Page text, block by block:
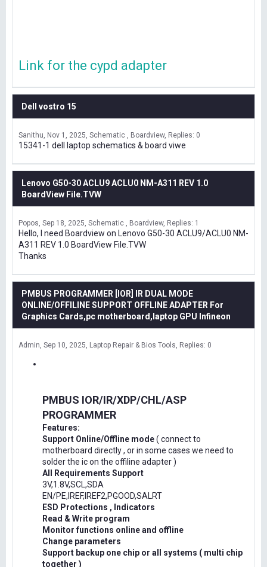
Link for the cypd adapter
Dell vostro 15
Sanithu Nov 1, 2025 Schematic , Boardview Replies: 0
15341-1 dell laptop schematics & board viwe
Lenovo G50-30 ACLU9 ACLU0 NM-A311 REV 1.0
BoardView File.TVW
Popos Sep 18, 2025 Schematic , Boardview Replies: 1
Hello, I need Boardview on Lenovo G50-30 ACLU9/ACLU0 NM-
A311 REV 1.0 BoardView File.TVW
Thanks
PMBUS PROGRAMMER [IOR] IR DUAL MODE
ONLINE/OFFILINE SUPPORT OFFLINE ADAPTER For
Graphics Cards,pc motherboard,laptop GPU Infineon
Admin Sep 10, 2025 Laptop Repair & Bios Tools Replies: 0
PMBUS IOR/IR/XDP/CHL/ASP
PROGRAMMER
Features:
Support Online/Offline mode( connect to
motherboard directly , or in some cases we need to
solder the ic on the offiline adapter )
All Requirements Support
3V,1.8V,SCL,SDA
EN/PE,IREF,IREF2,PGOOD,SALRT
ESD Protections , Indicators
Read & Write program
Monitor functions online and offline
Change parameters
Support backup one chip or all systems ( multi chip
together )